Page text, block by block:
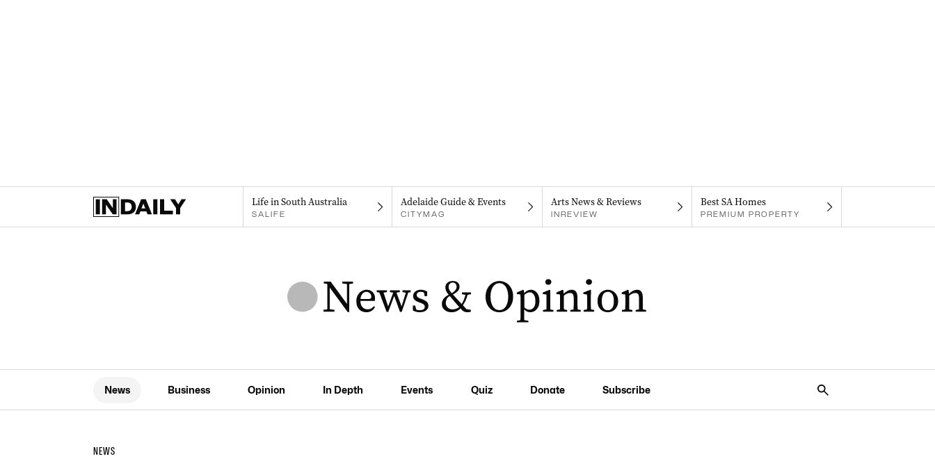
Life in South Australia
SALIFE
Adelaide Guide & Events
CITYMAG
Arts News & Reviews
INREVIEW
Best SA Homes
PREMIUM PROPERTY
News Business Opinion In Depth Events Quiz Donate Subscribe
NEWS